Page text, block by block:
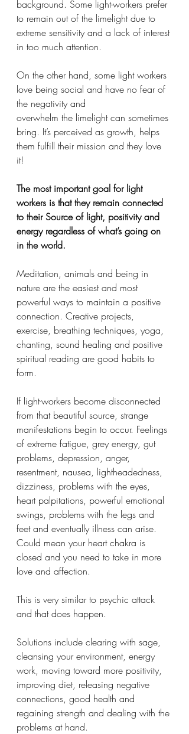
background. Some light-workers prefer
to remain out of the limelight due to
extreme sensitivity and a lack of interest
in too much attention.
On the other hand, some light workers
love being social and have no fear of
the negativity and
overwhelm the limelight can sometimes
bring. It’s perceived as growth, helps
them fulfill their mission and they love
it!
The most important goal for light
workers is that they remain connected
to their Source of light, positivity and
energy regardless of what’s going on
in the world.
Meditation, animals and being in
nature are the easiest and most
powerful ways to maintain a positive
connection. Creative projects,
exercise, breathing techniques, yoga,
chanting, sound healing and positive
spiritual reading are good habits to
form.
If light-workers become disconnected
from that beautiful source, strange
manifestations begin to occur. Feelings
of extreme fatigue, grey energy, gut
problems, depression, anger,
resentment, nausea, lightheadedness,
dizziness, problems with the eyes,
heart palpitations, powerful emotional
swings, problems with the legs and
feet and eventually illness can arise.
Could mean your heart chakra is
closed and you need to take in more
love and affection.
This is very similar to psychic attack
and that does happen.
Solutions include clearing with sage,
cleansing your environment, energy
work, moving toward more positivity,
improving diet, releasing negative
connections, good health and
regaining strength and dealing with the
problems at hand.